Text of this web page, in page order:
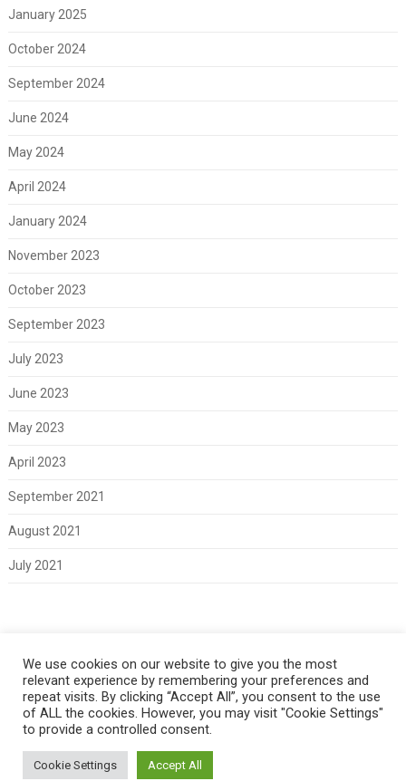
January 2025
October 2024
September 2024
June 2024
May 2024
April 2024
January 2024
November 2023
October 2023
September 2023
July 2023
June 2023
May 2023
April 2023
September 2021
August 2021
July 2021
Log in
Copyright 2021 Classic Fords For Sale
We use cookies on our website to give you the most
relevant experience by remembering your preferences and
repeat visits. By clicking “Accept All”, you consent to the use
of ALL the cookies. However, you may visit "Cookie Settings"
to provide a controlled consent.
Cookie Settings Accept All